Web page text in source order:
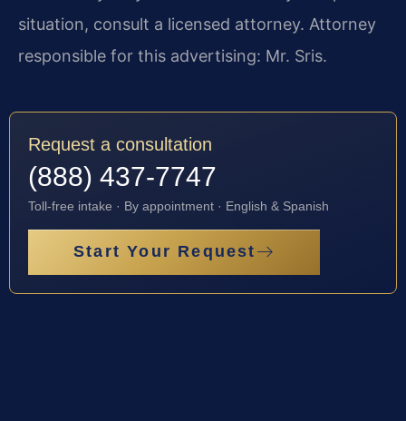
situation, consult a licensed attorney. Attorney
responsible for this advertising: Mr. Sris.
Request a consultation
(888) 437-7747
Toll-free intake · By appointment · English & Spanish
Start Your Request